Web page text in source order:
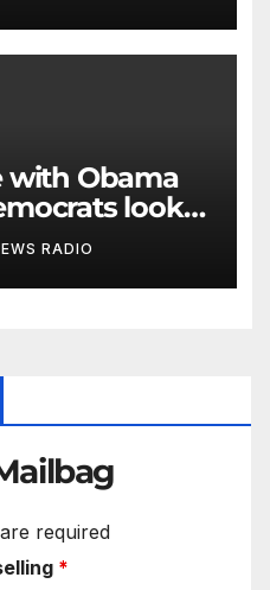
with Obama
look
RADIO
are required
*